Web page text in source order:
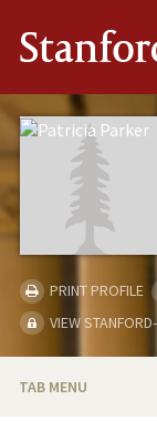
PRINT PROFILE
VIEW
TAB MENU